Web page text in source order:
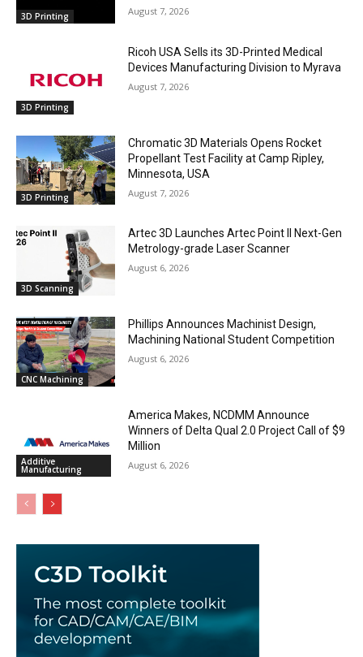
3D Printing August 7, 2026
3D Printing
Ricoh USA Sells its 3D-Printed Medical
Devices Manufacturing Division to Myrava
August 7, 2026
3D Printing
Chromatic 3D Materials Opens Rocket
Propellant Test Facility at Camp Ripley,
Minnesota, USA
August 7, 2026
3D Scanning
Artec 3D Launches Artec Point II Next-Gen
Metrology-grade Laser Scanner
August 6, 2026
CNC Machining
Phillips Announces Machinist Design,
Machining National Student Competition
August 6, 2026
Additive
Manufacturing
America Makes, NCDMM Announce
Winners of Delta Qual 2.0 Project Call of $9
Million
August 6, 2026